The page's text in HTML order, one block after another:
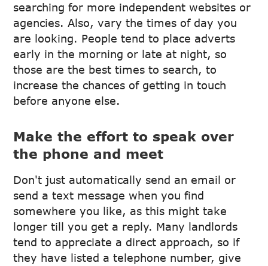
searching for more independent websites or
agencies. Also, vary the times of day you
are looking. People tend to place adverts
early in the morning or late at night, so
those are the best times to search, to
increase the chances of getting in touch
before anyone else.
Make the effort to speak over
the phone and meet
Don't just automatically send an email or
send a text message when you find
somewhere you like, as this might take
longer till you get a reply. Many landlords
tend to appreciate a direct approach, so if
they have listed a telephone number, give